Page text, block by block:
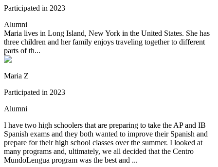
Participated in 2023
Alumni
Maria lives in Long Island, New York in the United States. She has
three children and her family enjoys traveling together to different
parts of th...
Maria Z
Participated in 2023
Alumni
I have two high schoolers that are preparing to take the AP and IB
Spanish exams and they both wanted to improve their Spanish and
prepare for their high school classes over the summer. I looked at
many programs and, ultimately, we all decided that the Centro
MundoLengua program was the best and ...